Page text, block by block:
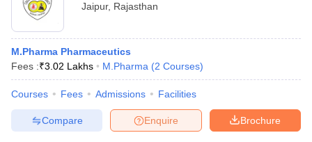
Jaipur, Rajasthan
M.Pharma Pharmaceutics
Fees :₹3.02 Lakhs M.Pharma (2 Courses)
Courses Fees Admissions Facilities
Brochure
Enquire
Compare